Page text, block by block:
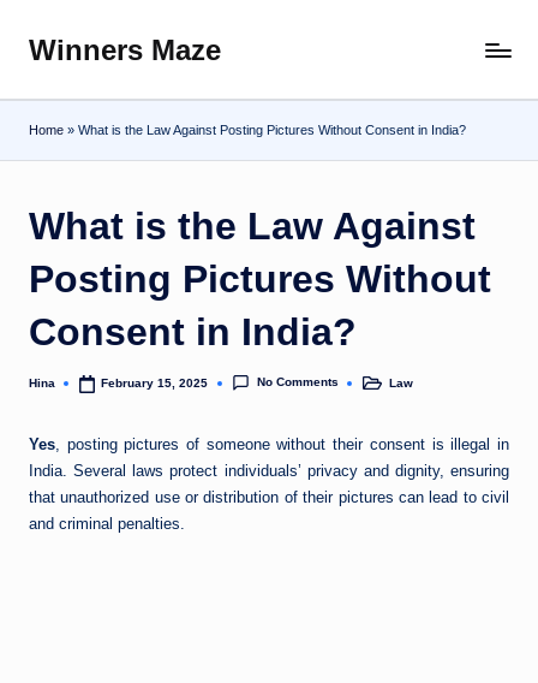
Skip
content
Winners Maze
the
World
Home » What is the Law Against Posting Pictures Without Consent in India?
What is the Law Against
Posting Pictures Without
Consent in India?
Posted
Hina February 15, 2025 No Comments
PostedLaw
Yes , posting pictures of someone without their consent is illegal in
India. Several laws protect individuals’ privacy and dignity, ensuring
that unauthorized use or distribution of their pictures can lead to civil
and criminal penalties.